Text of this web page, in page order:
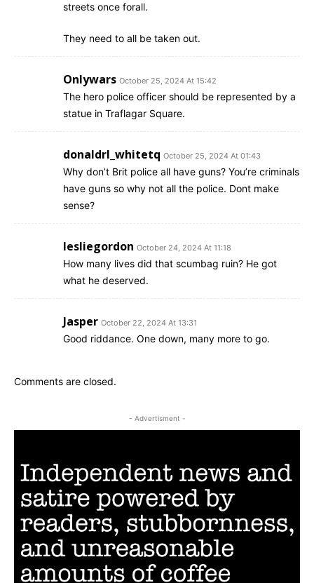
streets once forall.
They need to all be taken out.
Onlywars October 25, 2024 At 15:42
The hero police officer should be represented by a
statue in Traflagar Square.
donaldrl_whitetq October 25, 2024 At 01:43
Why don’t Brit police all have guns? You’re criminals
have guns so why not all the police. Dont make
sense?
lesliegordon October 24, 2024 At 11:18
How many lives did that scumbag ruin? He got
what he deserved.
Jasper October 22, 2024 At 13:31
Good riddance. One down, many more to go.
Comments are closed.
- Advertisment -